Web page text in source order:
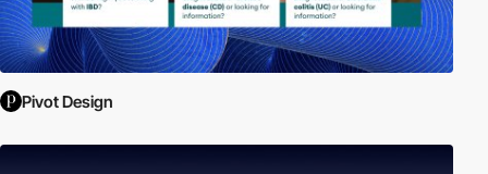
Pivot Design